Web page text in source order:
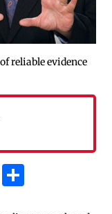
reliable evidence